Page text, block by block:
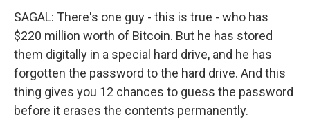
SAGAL: There's one guy - this is true - who has
$220 million worth of Bitcoin. But he has stored
them digitally in a special hard drive, and he has
forgotten the password to the hard drive. And this
thing gives you 12 chances to guess the password
before it erases the contents permanently.